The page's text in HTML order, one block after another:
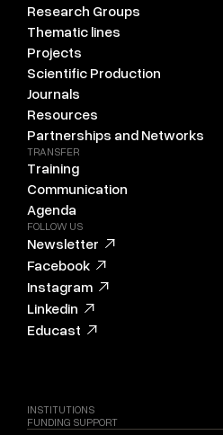
Research Groups
Thematic lines
Projects
Scientific Production
Journals
Resources
Partnerships and Networks
TRANSFER
Training
Communication
Agenda
FOLLOW US
Newsletter
Facebook
Instagram
Linkedin
Educast
INSTITUTIONS
FUNDING SUPPORT